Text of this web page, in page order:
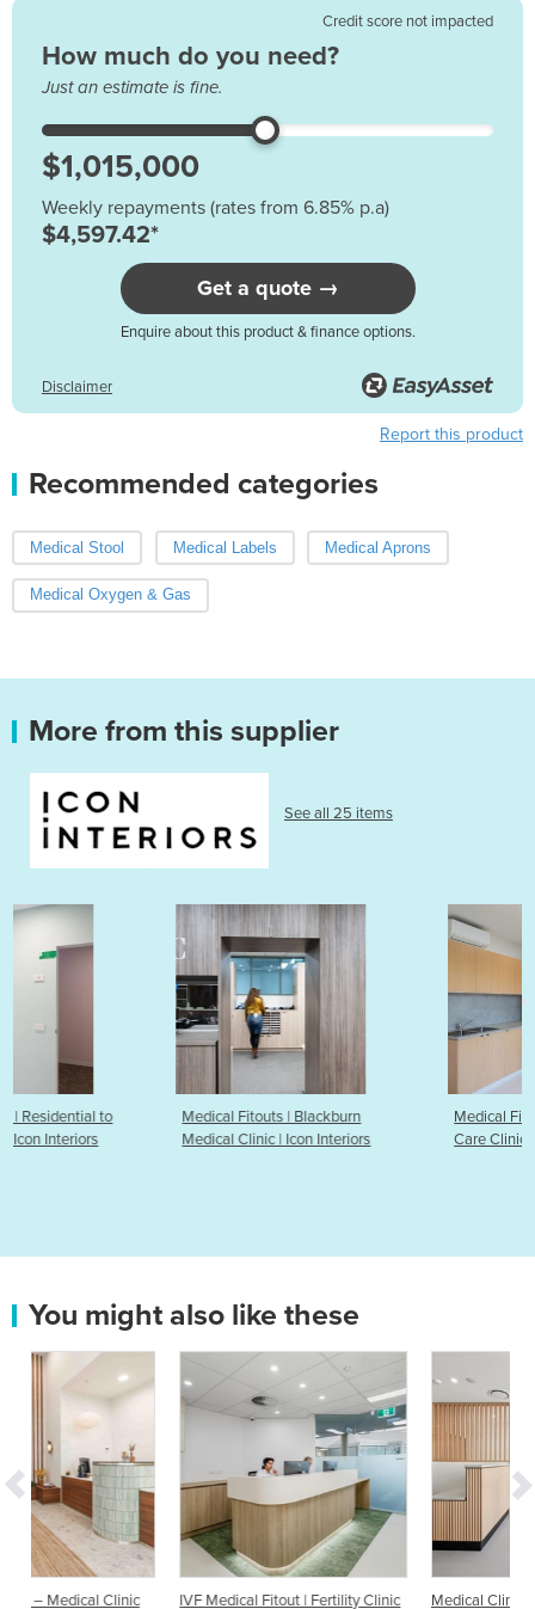
Credit score not impacted
How much do you need?
Just an estimate is fine.
Weekly repayments (rates from 6.85% p.a)
$4,597.42*
Get a quote →
Enquire about this product & finance options.
Disclaimer
Report this product
Recommended categories
Medical Stool Medical Labels Medical Aprons
Medical Oxygen & Gas
More from this supplier
See all 25 items
Medical Fitouts | Blackburn
Medical Clinic | Icon Interiors
Medical Fitouts | Ivanhoe
Care Clinic | Icon Interiors
You might also like these
IVF Medical Fitout | Fertility Clinic Medical Clinic Fitout | Mowbray